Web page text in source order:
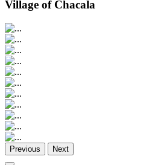
Village of Chacala
Previous Next